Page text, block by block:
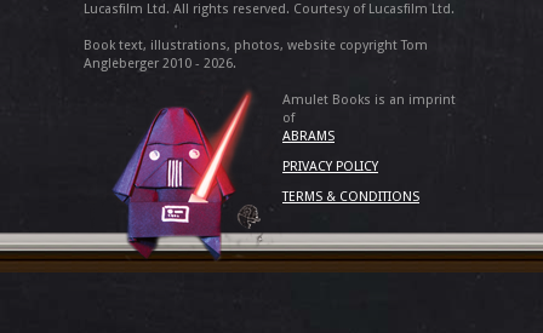
Lucasfilm Ltd. All rights reserved. Courtesy of Lucasfilm Ltd.
Book text, illustrations, photos, website copyright Tom
Angleberger 2010 - 2026.
Amulet Books is an imprint
of
ABRAMS
PRIVACY POLICY
TERMS & CONDITIONS